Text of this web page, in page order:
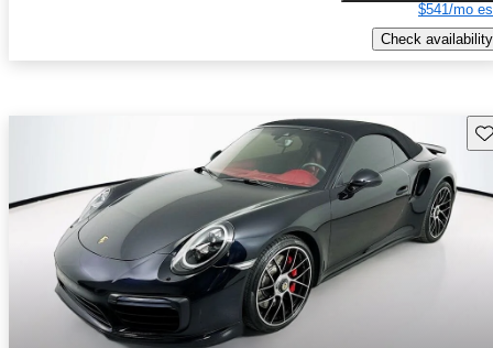
$541/mo
Check availability